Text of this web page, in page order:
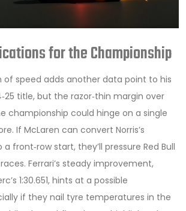
for the Championship
of speed adds another data point to his
title, but the razor‑thin margin over
championship could hinge on a single
If McLaren can convert Norris’s
front‑row start, they’ll pressure Red Bull
Ferrari’s steady improvement,
1:30.651, hints at a possible
if they nail tyre temperatures in the